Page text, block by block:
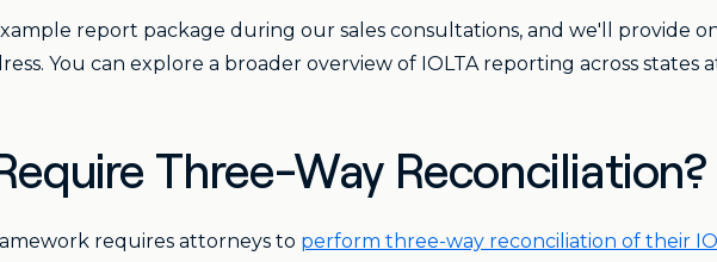
report package during our sales consultations, and we'll provide
You can explore a broader overview of IOLTA reporting across states
Three-Way Reconciliation?
requires attorneys to perform three-way reconciliation of their